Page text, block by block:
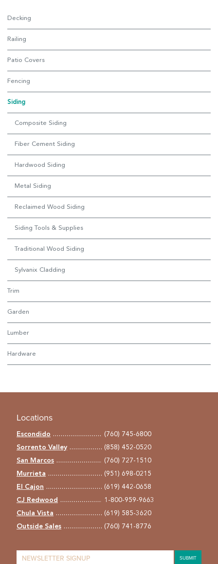
Decking
Railing
Patio Covers
Fencing
Siding
Composite Siding
Fiber Cement Siding
Hardwood Siding
Metal Siding
Reclaimed Wood Siding
Siding Tools & Supplies
Traditional Wood Siding
Sylvanix Cladding
Trim
Garden
Lumber
Hardware
Locations
Escondido
(760) 745-6800
Sorrento Valley
(858) 452-0520
San Marcos
(760) 727-1510
Murrieta
(951) 698-0215
El Cajon
(619) 442-0658
CJ Redwood
1-800-959-9663
Chula Vista
(619) 585-3620
Outside Sales
(760) 741-8776